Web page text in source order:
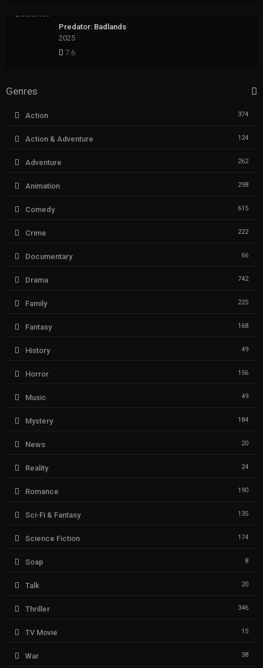
Predator: Badlands
2025
7.6
Genres
Action 374
Action & Adventure 124
Adventure 262
Animation 298
Comedy 615
Crime 222
Documentary 66
Drama 742
Family 225
Fantasy 168
History 49
Horror 156
Music 49
Mystery 184
News 20
Reality 24
Romance 190
Sci-Fi & Fantasy 135
Science Fiction 174
Soap 8
Talk 20
Thriller 346
TV Movie 15
War 38